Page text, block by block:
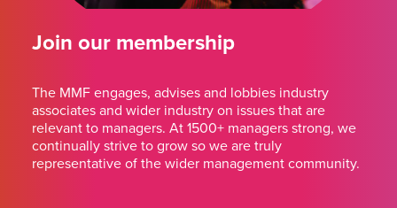
Join our membership
The MMF engages, advises and lobbies industry
associates and wider industry on issues that are
relevant to managers. At 1500+ managers strong, we
continually strive to grow so we are truly
representative of the wider management community.